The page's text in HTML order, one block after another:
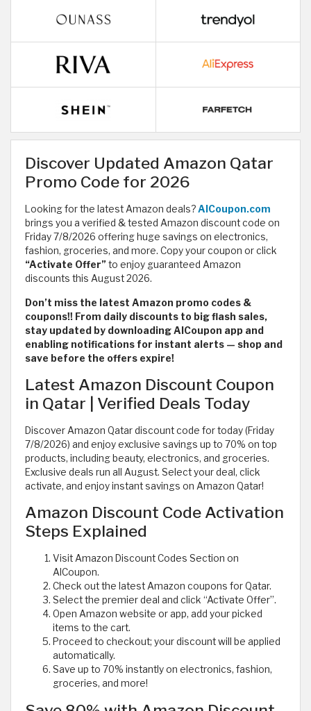
Discover Updated Amazon Qatar
Promo Code for 2026
Looking for the latest Amazon deals?AlCoupon.com
brings you a verified & tested Amazon discount code on
Friday 7/8/2026 offering huge savings on electronics,
fashion, groceries, and more. Copy your coupon or click
“Activate Offer”to enjoy guaranteed Amazon
discounts this August 2026.
Don’t miss the latest Amazon promo codes &
coupons!! From daily discounts to big flash sales,
stay updated by downloading AlCoupon app and
enabling notifications for instant alerts — shop and
save before the offers expire!
Latest Amazon Discount Coupon
in Qatar | Verified Deals Today
Discover Amazon Qatar discount code for today (Friday
7/8/2026) and enjoy exclusive savings up to 70% on top
products, including beauty, electronics, and groceries.
Exclusive deals run all August. Select your deal, click
activate, and enjoy instant savings on Amazon Qatar!
Amazon Discount Code Activation
Steps Explained
Visit Amazon Discount Codes Section on
AlCoupon.
Check out the latest Amazon coupons for Qatar.
Select the premier deal and click “Activate Offer”.
Open Amazon website or app, add your picked
items to the cart.
Proceed to checkout; your discount will be applied
automatically.
Save up to 70% instantly on electronics, fashion,
groceries, and more!